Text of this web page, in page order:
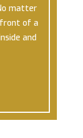
matter
of a
and